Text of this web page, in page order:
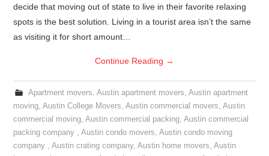
decide that moving out of state to live in their favorite relaxing
spots is the best solution. Living in a tourist area isn’t the same
as visiting it for short amount…
Continue Reading →
Apartment movers, Austin apartment movers, Austin apartment
moving,Austin College Movers,Austin commercial movers,Austin
commercial moving,Austin commercial packing,Austin commercial
packing company ,Austin condo movers,Austin condo moving
company ,Austin crating company,Austin home movers,Austin